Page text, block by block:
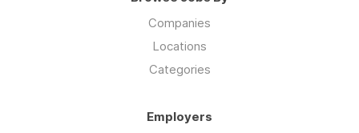
Companies
Locations
Categories
Employers